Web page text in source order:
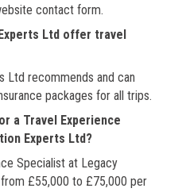
contact form.
Ltd offer travel
Ltd recommends and can
packages for all trips.
a Travel Experience
Experts Ltd?
Specialist at Legacy
£55,000 to £75,000 per